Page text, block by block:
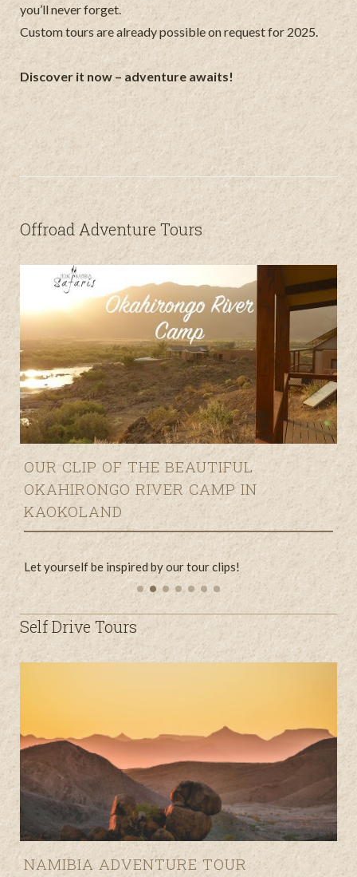
you’ll never forget.
Custom tours are already possible on request for 2025.
Discover it now – adventure awaits!
Offroad Adventure Tours
OUR CLIP OF THE BEAUTIFUL
OKAHIRONGO RIVER CAMP IN
KAOKOLAND
Let yourself be inspired by our tour clips!
Self Drive Tours
NAMIBIA ADVENTURE TOUR